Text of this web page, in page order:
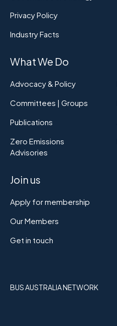
Privacy Policy
Industry Facts
What We Do
Advocacy & Policy
Committees | Groups
Publications
Zero Emissions
Advisories
Join us
Apply for membership
Our Members
Get in touch
BUS AUSTRALIA NETWORK